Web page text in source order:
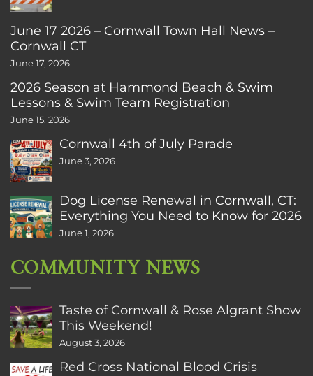
June 17 2026 – Cornwall Town Hall News –
Cornwall CT
June 17, 2026
2026 Season at Hammond Beach & Swim
Lessons & Swim Team Registration
June 15, 2026
Cornwall 4th of July Parade
June 3, 2026
Dog License Renewal in Cornwall, CT:
Everything You Need to Know for 2026
June 1, 2026
COMMUNITY NEWS
Taste of Cornwall & Rose Algrant Show
This Weekend!
August 3, 2026
Red Cross National Blood Crisis